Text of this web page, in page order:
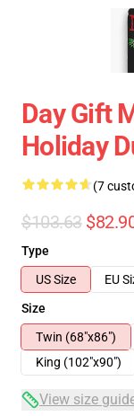
Day Gift
Holiday
(7
$103.63
Type
US Size
EU
Size
Twin (68"x86")
King (102"x90")
View size